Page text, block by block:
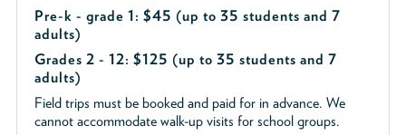
Pre-k - grade 1: $45 (up to 35 students and 7
adults)
Grades 2 - 12: $125 (up to 35 students and 7
adults)
Field trips must be booked and paid for in advance. We
cannot accommodate walk-up visits for school groups.